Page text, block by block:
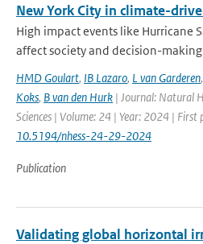
New York City in climate-
High impact events like Hurricane
affect society and decision-making
HMD Goulart, IB Lazaro, L van Garderen,
Koks, B van den Hurk | Journal: Natural
Sciences | Volume: 24 | Year: 2024 |
10.5194/nhess-24-29-2024
Publication
Validating global horizontal